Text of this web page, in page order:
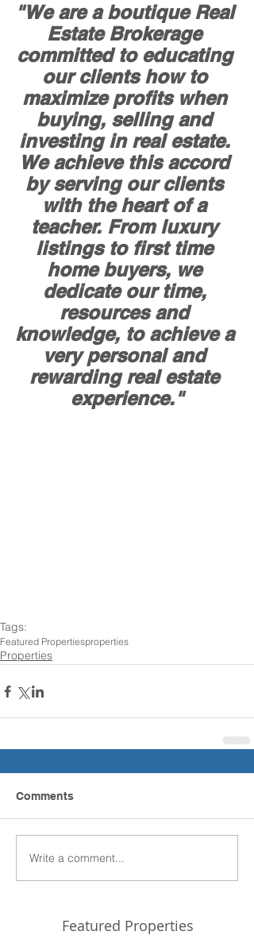
"We are a boutique Real
Estate Brokerage
committed to educating
our clients how to
maximize profits when
buying, selling and
investing in real estate.
We achieve this accord
by serving our clients
with the heart of a
teacher. From luxury
listings to first time
home buyers, we
dedicate our time,
resources and
knowledge, to achieve a
very personal and
rewarding real estate
experience."
Tags:
Featured Propertiesproperties
Properties
Comments
Write a comment...
Featured Properties